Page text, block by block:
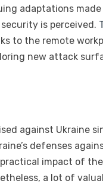
adaptations
is perceived.
to the remote
new attack
against Ukraine
defenses
impact of
a lot of